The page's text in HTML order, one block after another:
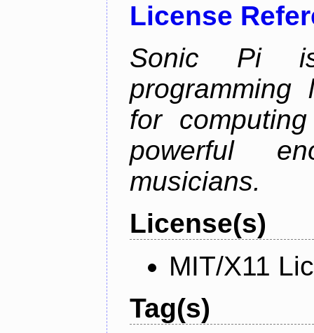
License
Sonic Pi
programming
for
powerful
musicians.
License(s)
MIT/X11
Tag(s)